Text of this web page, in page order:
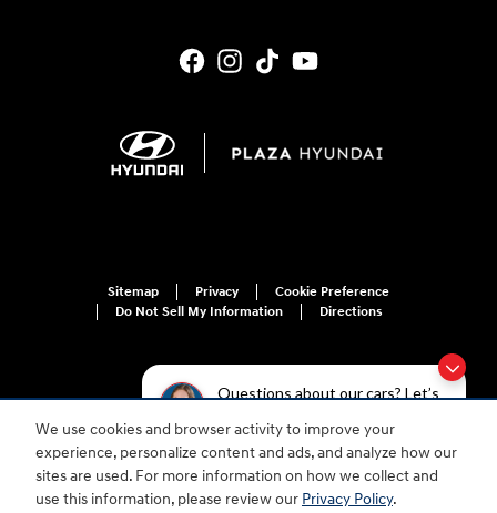
Questions about our cars? Let’s
We use cookies and browser activity to improve your
experience, personalize content and ads, and analyze how our
sites are used. For more information on how we collect and
use this information, please review our Privacy Policy.
Sitemap Privacy
Cookie Preference
Do Not Sell My Information
Directions
For disability accessibility concerns, please contact us at 1-800-633-5151 or
accessibility@hmausa.com | Hyundai's accessibility efforts are guided by
WCAG 2.0 AA. Hyundai is a registered trademark of Hyundai Motor
Company. All rights reserved. © 2026 Hyundai Motor America.